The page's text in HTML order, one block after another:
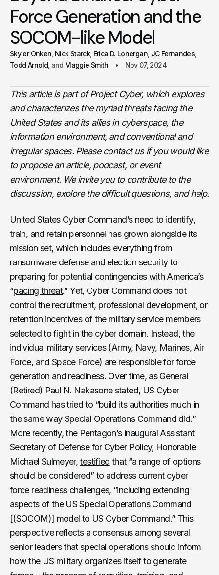
Force Generation and the
SOCOM-like Model
Skyler Onken Nick Starck Erica D. Lonergan JC Fernandes
Todd Arnold
Maggie Smith Nov 07, 2024
This article is part of Project Cyber, which explores
and characterizes the myriad threats facing the
United States and its allies in cyberspace, the
information environment, and conventional and
irregular spaces. Pleasecontact usif you would like
to propose an article, podcast, or event
environment. We invite you to contribute to the
discussion, explore the difficult questions, and help.
United States Cyber Command’s need to identify,
train, and retain personnel has grown alongside its
mission set, which includes everything from
ransomware defense and election security to
preparing for potential contingencies with America’s
“pacing threat.” Yet, Cyber Command does not
control the recruitment, professional development, or
retention incentives of the military service members
selected to fight in the cyber domain. Instead, the
individual military services (Army, Navy, Marines, Air
Force, and Space Force) are responsible for force
generation and readiness. Over time, asGeneral
(Retired) Paul N. Nakasone stated, US Cyber
Command has tried to “build its authorities much in
the same way Special Operations Command did.”
More recently, the Pentagon’s inaugural Assistant
Secretary of Defense for Cyber Policy, Honorable
Michael Sulmeyer,testified that “a range of options
should be considered” to address current cyber
force readiness challenges, “including extending
aspects of the US Special Operations Command
[(SOCOM)] model to US Cyber Command.” This
perspective reflects a consensus among several
senior leaders that special operations should inform
how the US military organizes itself to generate